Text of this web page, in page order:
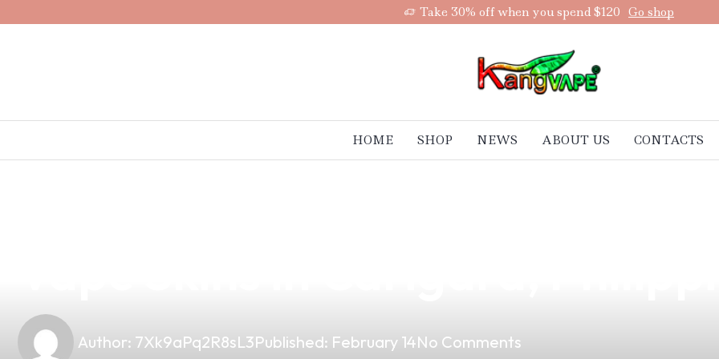
Take 30% off when you spend $120 Go shop
HOME SHOP NEWS ABOUT US CONTACTS
Author: 7Xk9aPq2R8sL3Published: February 14No Comments